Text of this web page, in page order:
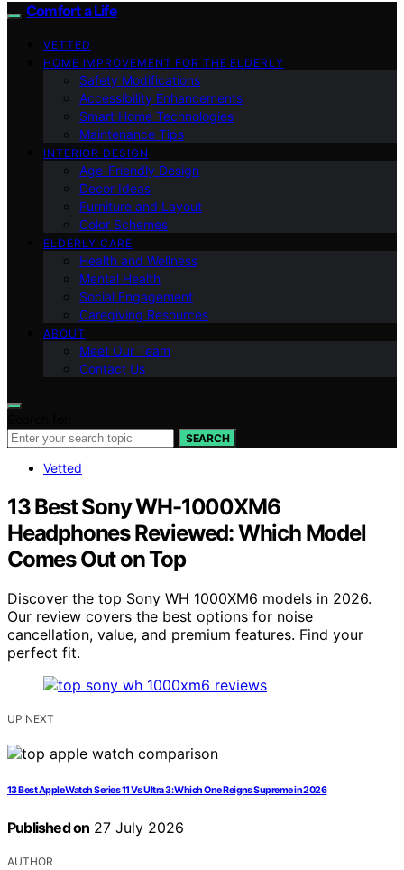
Comfort a Life
VETTED
HOME IMPROVEMENT FOR THE ELDERLY
Safety Modifications
Accessibility Enhancements
Smart Home Technologies
Maintenance Tips
INTERIOR DESIGN
Age-Friendly Design
Decor Ideas
Furniture and Layout
Color Schemes
ELDERLY CARE
Health and Wellness
Mental Health
Social Engagement
Caregiving Resources
ABOUT
Meet Our Team
Contact Us
SEARCH
Vetted
13 Best Sony WH-1000XM6
Headphones Reviewed: Which Model
Comes Out on Top
Discover the top Sony WH 1000XM6 models in 2026.
Our review covers the best options for noise
cancellation, value, and premium features. Find your
perfect fit.
UP NEXT
13 Best Apple Watch Series 11 Vs Ultra 3: Which One Reigns Supreme in 2026
Published on 27 July 2026
AUTHOR